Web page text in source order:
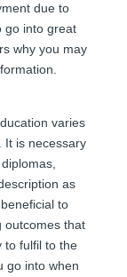
due to
go into great
why you may
varies
It is necessary
as
to
outcomes that
to fulfil to the
go into when